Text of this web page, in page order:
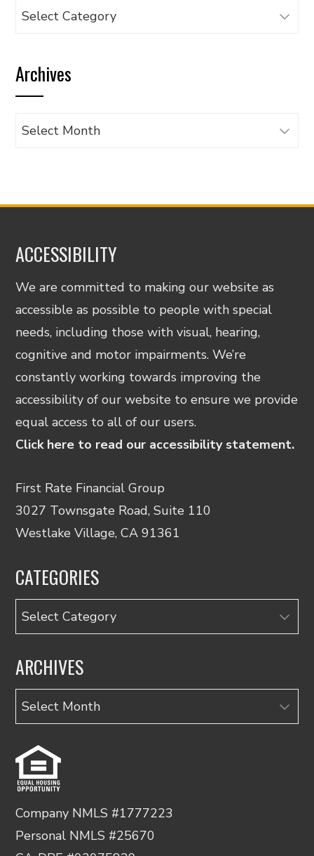
Browse
category
Archives
Archives
ACCESSIBILITY
We are committed to making our website as
accessible as possible to people with special
needs, including those with visual, hearing,
cognitive and motor impairments. We’re
constantly working towards improving the
accessibility of our website to ensure we provide
equal access to all of our users.
Click here to read our accessibility statement.
First Rate Financial Group
3027 Townsgate Road, Suite 110
Westlake Village, CA 91361
CATEGORIES
Categories
ARCHIVES
Archives
Company NMLS #1777223
Personal NMLS #25670